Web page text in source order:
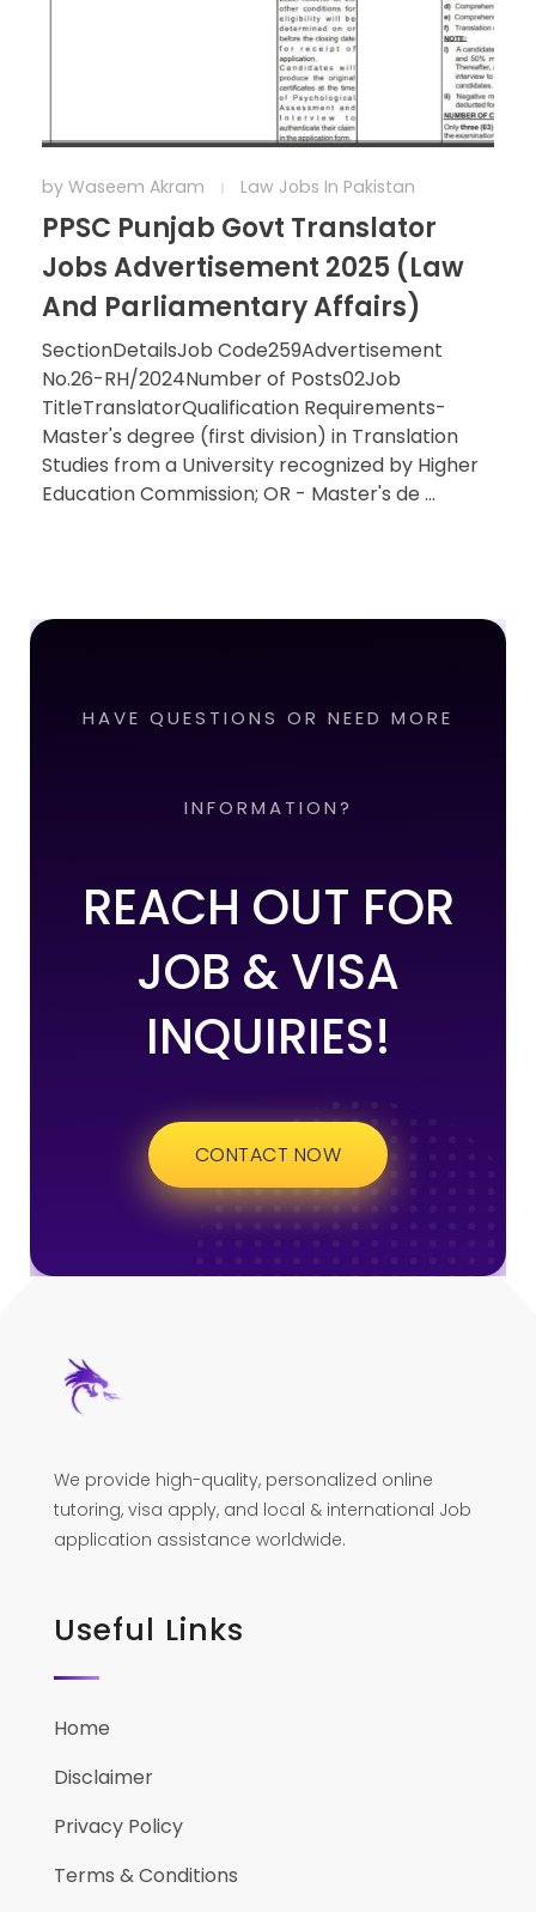
by Waseem Akram Law Jobs In Pakistan
PPSC Punjab Govt Translator
Jobs Advertisement 2025 (Law
And Parliamentary Affairs)
SectionDetailsJob Code259Advertisement
No.26-RH/2024Number of Posts02Job
TitleTranslatorQualification Requirements-
Master's degree (first division) in Translation
Studies from a University recognized by Higher
Education Commission; OR - Master's de ...
HAVE QUESTIONS OR NEED MORE
INFORMATION?
REACH OUT FOR
JOB & VISA
INQUIRIES!
CONTACT NOW
We provide high-quality, personalized online
tutoring, visa apply, and local & international Job
application assistance worldwide.
Useful Links
Home
Disclaimer
Privacy Policy
Terms & Conditions